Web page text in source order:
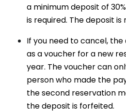
a minimum deposit of
is required. The deposit
If you need to cancel,
as a voucher for a new
year. The voucher can
person who made the
the second reservation
the deposit is forfeited.